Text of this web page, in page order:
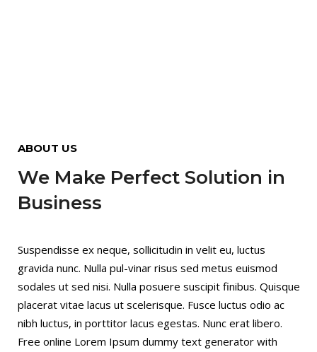
ABOUT US
We Make Perfect Solution in
Business
Suspendisse ex neque, sollicitudin in velit eu, luctus
gravida nunc. Nulla pul-vinar risus sed metus euismod
sodales ut sed nisi. Nulla posuere suscipit finibus. Quisque
placerat vitae lacus ut scelerisque. Fusce luctus odio ac
nibh luctus, in porttitor lacus egestas. Nunc erat libero.
Free online Lorem Ipsum dummy text generator with